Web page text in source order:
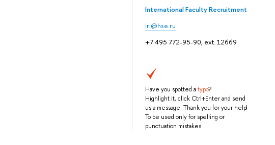
International Faculty Recruitment
iri@hse.ru
+7 495 772-95-90, ext. 12669
Have you spotted atypo?
Highlight it, click Ctrl+Enter and send
us a message. Thank you for your help!
To be used only for spelling or
punctuation mistakes.